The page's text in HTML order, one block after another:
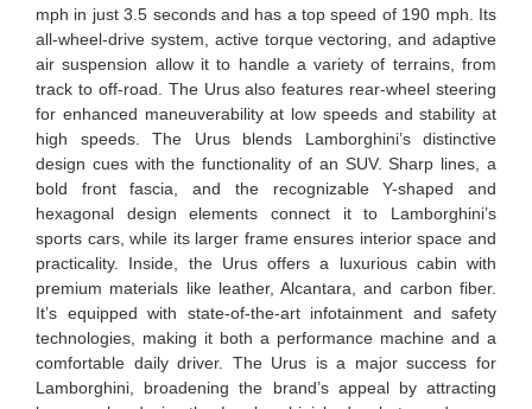
mph in just 3.5 seconds and has a top speed of 190 mph. Its
all-wheel-drive system, active torque vectoring, and adaptive
air suspension allow it to handle a variety of terrains, from
track to off-road. The Urus also features rear-wheel steering
for enhanced maneuverability at low speeds and stability at
high speeds. The Urus blends Lamborghini’s distinctive
design cues with the functionality of an SUV. Sharp lines, a
bold front fascia, and the recognizable Y-shaped and
hexagonal design elements connect it to Lamborghini’s
sports cars, while its larger frame ensures interior space and
practicality. Inside, the Urus offers a luxurious cabin with
premium materials like leather, Alcantara, and carbon fiber.
It’s equipped with state-of-the-art infotainment and safety
technologies, making it both a performance machine and a
comfortable daily driver. The Urus is a major success for
Lamborghini, broadening the brand’s appeal by attracting